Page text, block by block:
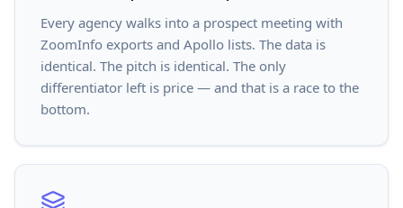
Every agency walks into a prospect meeting with
ZoomInfo exports and Apollo lists. The data is
identical. The pitch is identical. The only
differentiator left is price — and that is a race to the
bottom.